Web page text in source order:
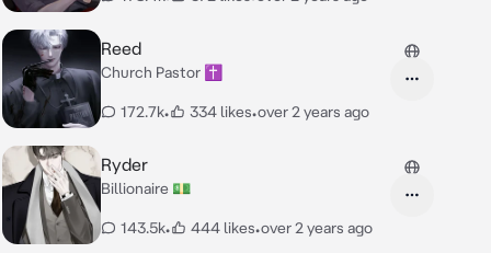
Reed
Church Pastor ✝️
172.7k• 334 likes•over 2 years ago
Ryder
Billionaire 💵
143.5k• 444 likes•over 2 years ago